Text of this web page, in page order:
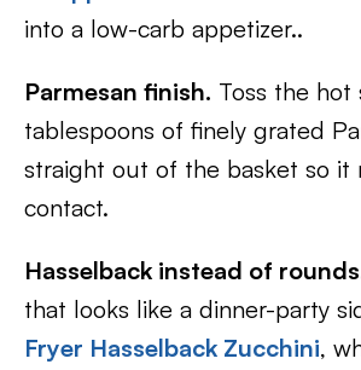
into a low-carb appetizer..
Parmesan finish. Toss the hot
tablespoons of finely grated
straight out of the basket so it
contact.
Hasselback instead of
that looks like a dinner-party
Fryer Hasselback Zucchini,